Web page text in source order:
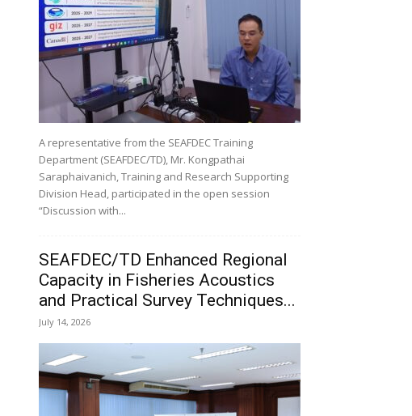
A representative from the SEAFDEC Training
Department (SEAFDEC/TD), Mr. Kongpathai
Saraphaivanich, Training and Research Supporting
Division Head, participated in the open session
“Discussion with...
SEAFDEC/TD Enhanced Regional
Capacity in Fisheries Acoustics
and Practical Survey Techniques...
July 14, 2026